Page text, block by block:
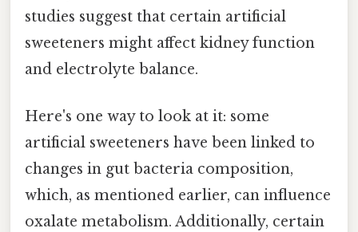
studies suggest that certain artificial
sweeteners might affect kidney function
and electrolyte balance.
Here's one way to look at it: some
artificial sweeteners have been linked to
changes in gut bacteria composition,
which, as mentioned earlier, can influence
oxalate metabolism. Additionally, certain